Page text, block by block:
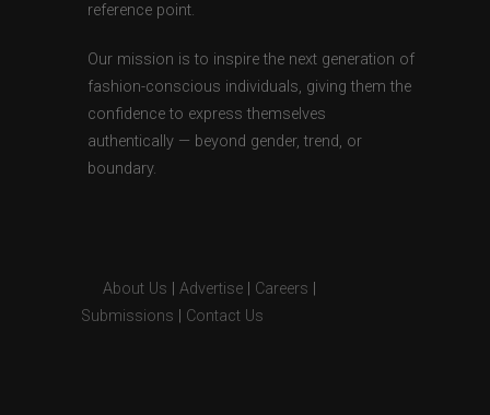
reference point.
Our mission is to inspire the next generation of
fashion-conscious individuals, giving them the
confidence to express themselves
authentically — beyond gender, trend, or
boundary.
About Us Advertise Careers
Submissions
Contact Us